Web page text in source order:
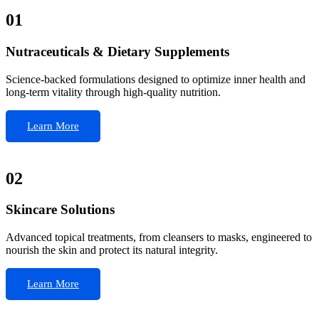
01
Nutraceuticals & Dietary Supplements
Science-backed formulations designed to optimize inner health and
long-term vitality through high-quality nutrition.
Learn More
02
Skincare Solutions
Advanced topical treatments, from cleansers to masks, engineered to
nourish the skin and protect its natural integrity.
Learn More